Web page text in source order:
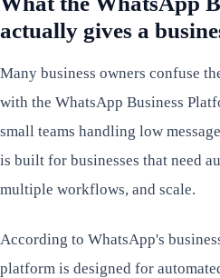
actually gives a
Many business owners confuse
with the WhatsApp Business
small teams handling low
is built for businesses that need
multiple workflows, and scale.
According to WhatsApp's
platform is designed for